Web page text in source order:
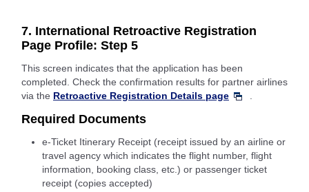
7. International Retroactive Registration
Page Profile: Step 5
This screen indicates that the application has been
completed. Check the confirmation results for partner airlines
via the Retroactive Registration Details page
Required Documents
e-Ticket Itinerary Receipt (receipt issued by an airline or
travel agency which indicates the flight number, flight
information, booking class, etc.) or passenger ticket
receipt (copies accepted)